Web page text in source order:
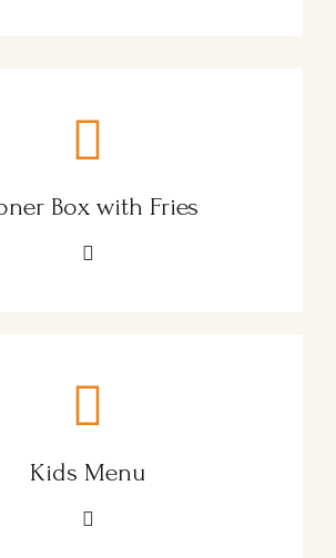
Box with Fries
Kids Menu